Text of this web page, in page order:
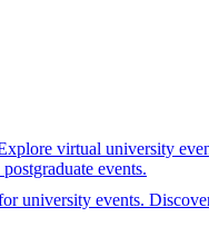
virtual university
postgraduate events.
university events.